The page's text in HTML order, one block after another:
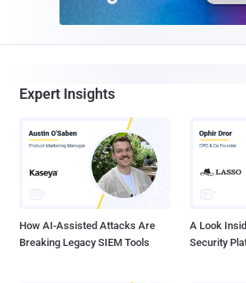
Expert Insights
How AI-Assisted Attacks Are
Breaking Legacy SIEM Tools
A Look
Security